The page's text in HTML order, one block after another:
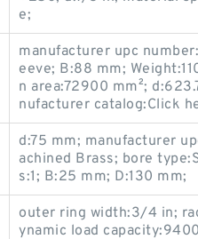
e;
manufacturer upc
eeve; B:88 mm;
n area:72900 mm²;
nufacturer catalog:Click
d:75 mm; manufacturer
achined Brass; bore
s:1; B:25 mm; D:130 mm;
outer ring width:3/4 in;
ynamic load